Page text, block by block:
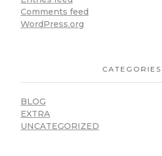
Comments feed
WordPress.org
CATEGORIES
BLOG
EXTRA
UNCATEGORIZED